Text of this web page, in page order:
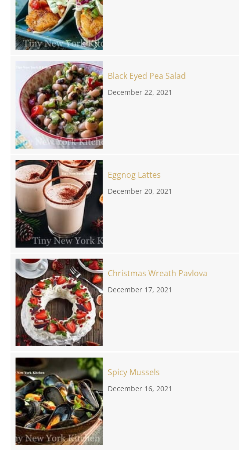
Black Eyed Pea Salad
December 22, 2021
Eggnog Lattes
December 20, 2021
Christmas Wreath Pavlova
December 17, 2021
Spicy Mussels
December 16, 2021